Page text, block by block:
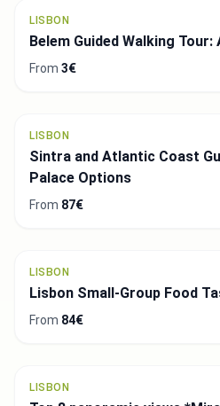
From29€
LISBON
Excursion from Sintra to